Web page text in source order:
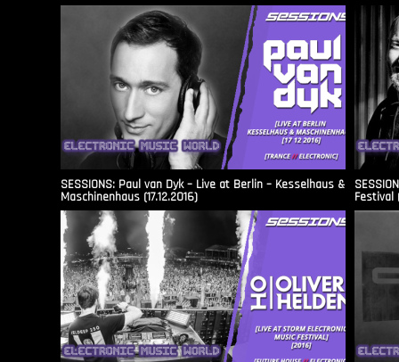
SESSIONS: Paul van Dyk – Live at Berlin – Kesselhaus &
Maschinenhaus (17.12.2016) Festival